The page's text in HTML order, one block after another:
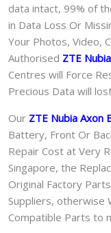
data intact, 99% of
in Data Loss Or
Your Photos, Video,
Authorised ZTE
Centres will Force
Precious Data will
Our ZTE Nubia Axon
Battery, Front Or
Repair Cost at Very
Singapore, the
Original Factory
Suppliers, otherwise
Compatible Parts to